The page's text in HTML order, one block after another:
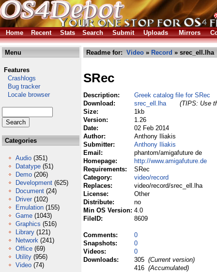
Home Recent Stats Search Submit Uploads Mirrors
Menu
Features
Crashlogs
Bug tracker
Locale browser
Categories
Audio (351)
Datatype (51)
Demo (206)
Development (625)
Document (24)
Driver (102)
Emulation (155)
Game (1043)
Graphics (516)
Library (121)
Network (241)
Office (69)
Utility (956)
Video (74)
Readme for: Video » Record » srec_ell.lha
SRec
Description:
Greek catalog file for SRec
Download:
srec_ell.lha
(TIPS: Use
Size:
1kb
Version:
1.26
Date:
02 Feb 2014
Author:
Anthony Iliakis
Submitter:
Anthony Iliakis
Email:
phantom/amigafuture de
Homepage:
http://www.amigafuture.de
Requirements:
SRec
Category:
video/record
Replaces:
video/record/srec_ell.lha
License:
Other
Distribute:
no
Min OS Version: 4.0
FileID:
8609
Comments:
0
Snapshots:
0
Videos:
0
Downloads:
305 (Current version)
416 (Accumulated)